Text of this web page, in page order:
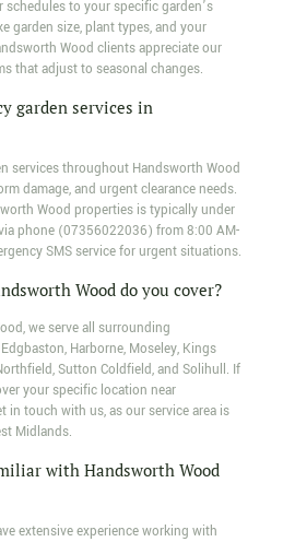
schedules to your specific garden’s
garden size, plant types, and your
Wood clients appreciate our
that adjust to seasonal changes.
garden services in
services throughout Handsworth Wood
damage, and urgent clearance needs.
Wood properties is typically under
phone (07356022036) from 8:00 AM-
SMS service for urgent situations.
Wood do you cover?
we serve all surrounding
Harborne, Moseley, Kings
Sutton Coldfield, and Solihull. If
your specific location near
in touch with us, as our service area is
Midlands.
with Handsworth Wood
extensive experience working with